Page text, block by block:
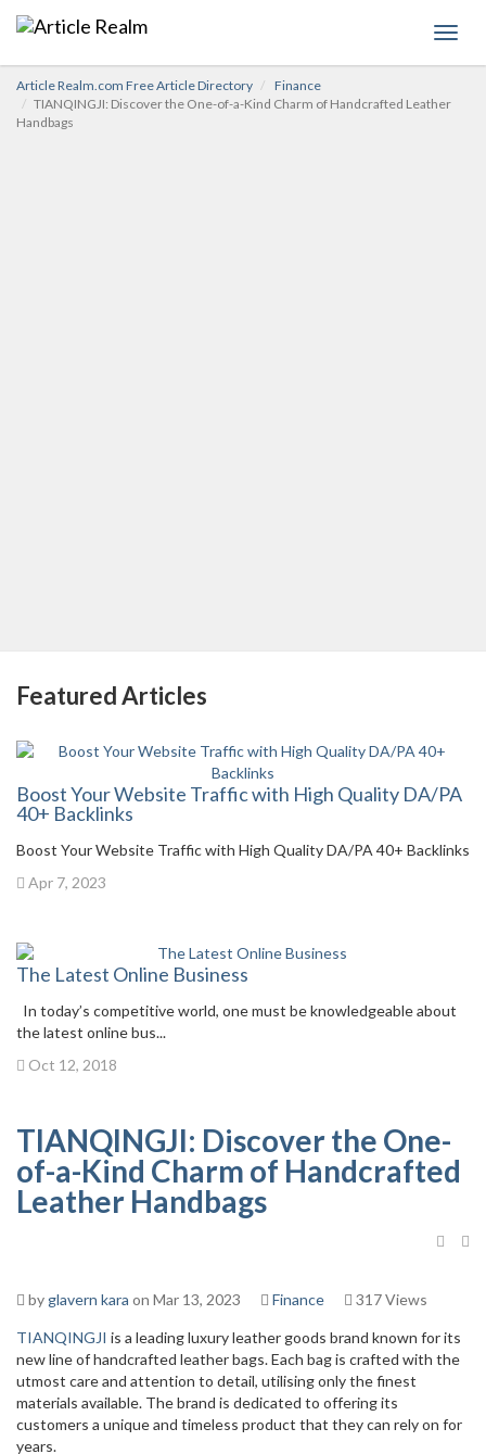
Article Realm.com Free Article Directory
Finance
TIANQINGJI: Discover the One-of-a-Kind Charm of Handcrafted Leather
Handbags
Featured Articles
Boost Your Website Traffic with High Quality DA/PA
40+ Backlinks
Boost Your Website Traffic with High Quality DA/PA 40+ Backlinks
Apr 7, 2023
The Latest Online Business
In today’s competitive world, one must be knowledgeable about
the latest online bus...
Oct 12, 2018
TIANQINGJI: Discover the One-
of-a-Kind Charm of Handcrafted
Leather Handbags
by glavern kara on Mar 13, 2023 Finance 317 Views
TIANQINGJI is a leading luxury leather goods brand known for its
new line of handcrafted leather bags. Each bag is crafted with the
utmost care and attention to detail, utilising only the finest
materials available. The brand is dedicated to offering its
customers a unique and timeless product that they can rely on for
years.